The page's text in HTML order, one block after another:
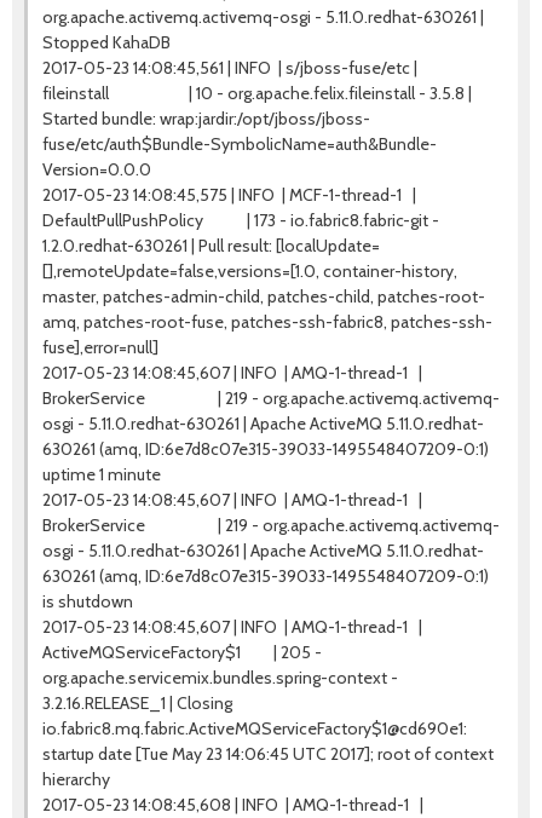
org.apache.activemq.activemq-osgi - 5.11.0.redhat-630261 |
Stopped KahaDB
2017-05-23 14:08:45,561 | INFO | s/jboss-fuse/etc |
fileinstall | 10 - org.apache.felix.fileinstall - 3.5.8 |
Started bundle: wrap:jardir:/opt/jboss/jboss-
fuse/etc/auth$Bundle-SymbolicName=auth&Bundle-
Version=0.0.0
2017-05-23 14:08:45,575 | INFO | MCF-1-thread-1 |
DefaultPullPushPolicy | 173 - io.fabric8.fabric-git -
1.2.0.redhat-630261 | Pull result: [localUpdate=
[],remoteUpdate=false,versions=[1.0, container-history,
master, patches-admin-child, patches-child, patches-root-
amq, patches-root-fuse, patches-ssh-fabric8, patches-ssh-
fuse],error=null]
2017-05-23 14:08:45,607 | INFO | AMQ-1-thread-1 |
BrokerService | 219 - org.apache.activemq.activemq-
osgi - 5.11.0.redhat-630261 | Apache ActiveMQ 5.11.0.redhat-
630261 (amq, ID:6e7d8c07e315-39033-1495548407209-0:1)
uptime 1 minute
2017-05-23 14:08:45,607 | INFO | AMQ-1-thread-1 |
BrokerService | 219 - org.apache.activemq.activemq-
osgi - 5.11.0.redhat-630261 | Apache ActiveMQ 5.11.0.redhat-
630261 (amq, ID:6e7d8c07e315-39033-1495548407209-0:1)
is shutdown
2017-05-23 14:08:45,607 | INFO | AMQ-1-thread-1 |
ActiveMQServiceFactory$1 | 205 -
org.apache.servicemix.bundles.spring-context -
3.2.16.RELEASE_1 | Closing
io.fabric8.mq.fabric.ActiveMQServiceFactory$1@cd690e1:
startup date [Tue May 23 14:06:45 UTC 2017]; root of context
hierarchy
2017-05-23 14:08:45,608 | INFO | AMQ-1-thread-1 |